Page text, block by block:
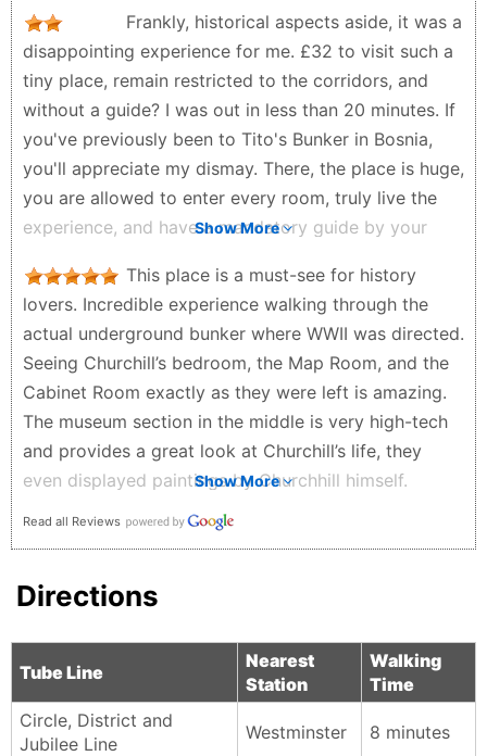
joe h - 6 months ago
Frankly, historical aspects aside, it was a
disappointing experience for me. £32 to visit such a
tiny place, remain restricted to the corridors, and
without a guide? I was out in less than 20 minutes. If
you've previously been to Tito's Bunker in Bosnia,
you'll appreciate my dismay. There, the place is huge,
you are allowed to enter every room, truly live the
experience, and have a mandatory guide by your
it on Google maps and you'll understand. I would
have given more stars if the fee was £5.
Muhammad Aljisr Koprulu - 3 weeks ago
Show More
This place is a must-see for history
lovers. Incredible experience walking through the
actual underground bunker where WWII was directed.
Seeing Churchill’s bedroom, the Map Room, and the
Cabinet Room exactly as they were left is amazing.
The museum section in the middle is very high-tech
and provides a great look at Churchill’s life, they
even displayed paintings by Churchhill himself.
Definitely book in advance as it sells out!
Show More
Read all Reviews
Directions
Tube Line
Nearest
Station
Walking
Time
Circle, District and
Jubilee Line
Westminster 8 minutes